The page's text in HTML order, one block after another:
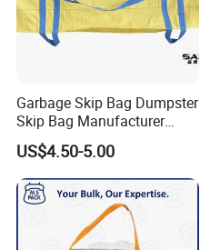
Garbage Skip Bag Dumpster
Skip Bag Manufacturer
Stand FIBC Maxi Bag 3
Cubic Meters 4500lbs
Capacity 3 Cubic Yards
1500kg 2000kg Woven Big
US$4.50-5.00